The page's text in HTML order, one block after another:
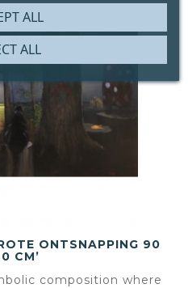
ONTSNAPPING 90
CM’
composition where
ALL
ALL